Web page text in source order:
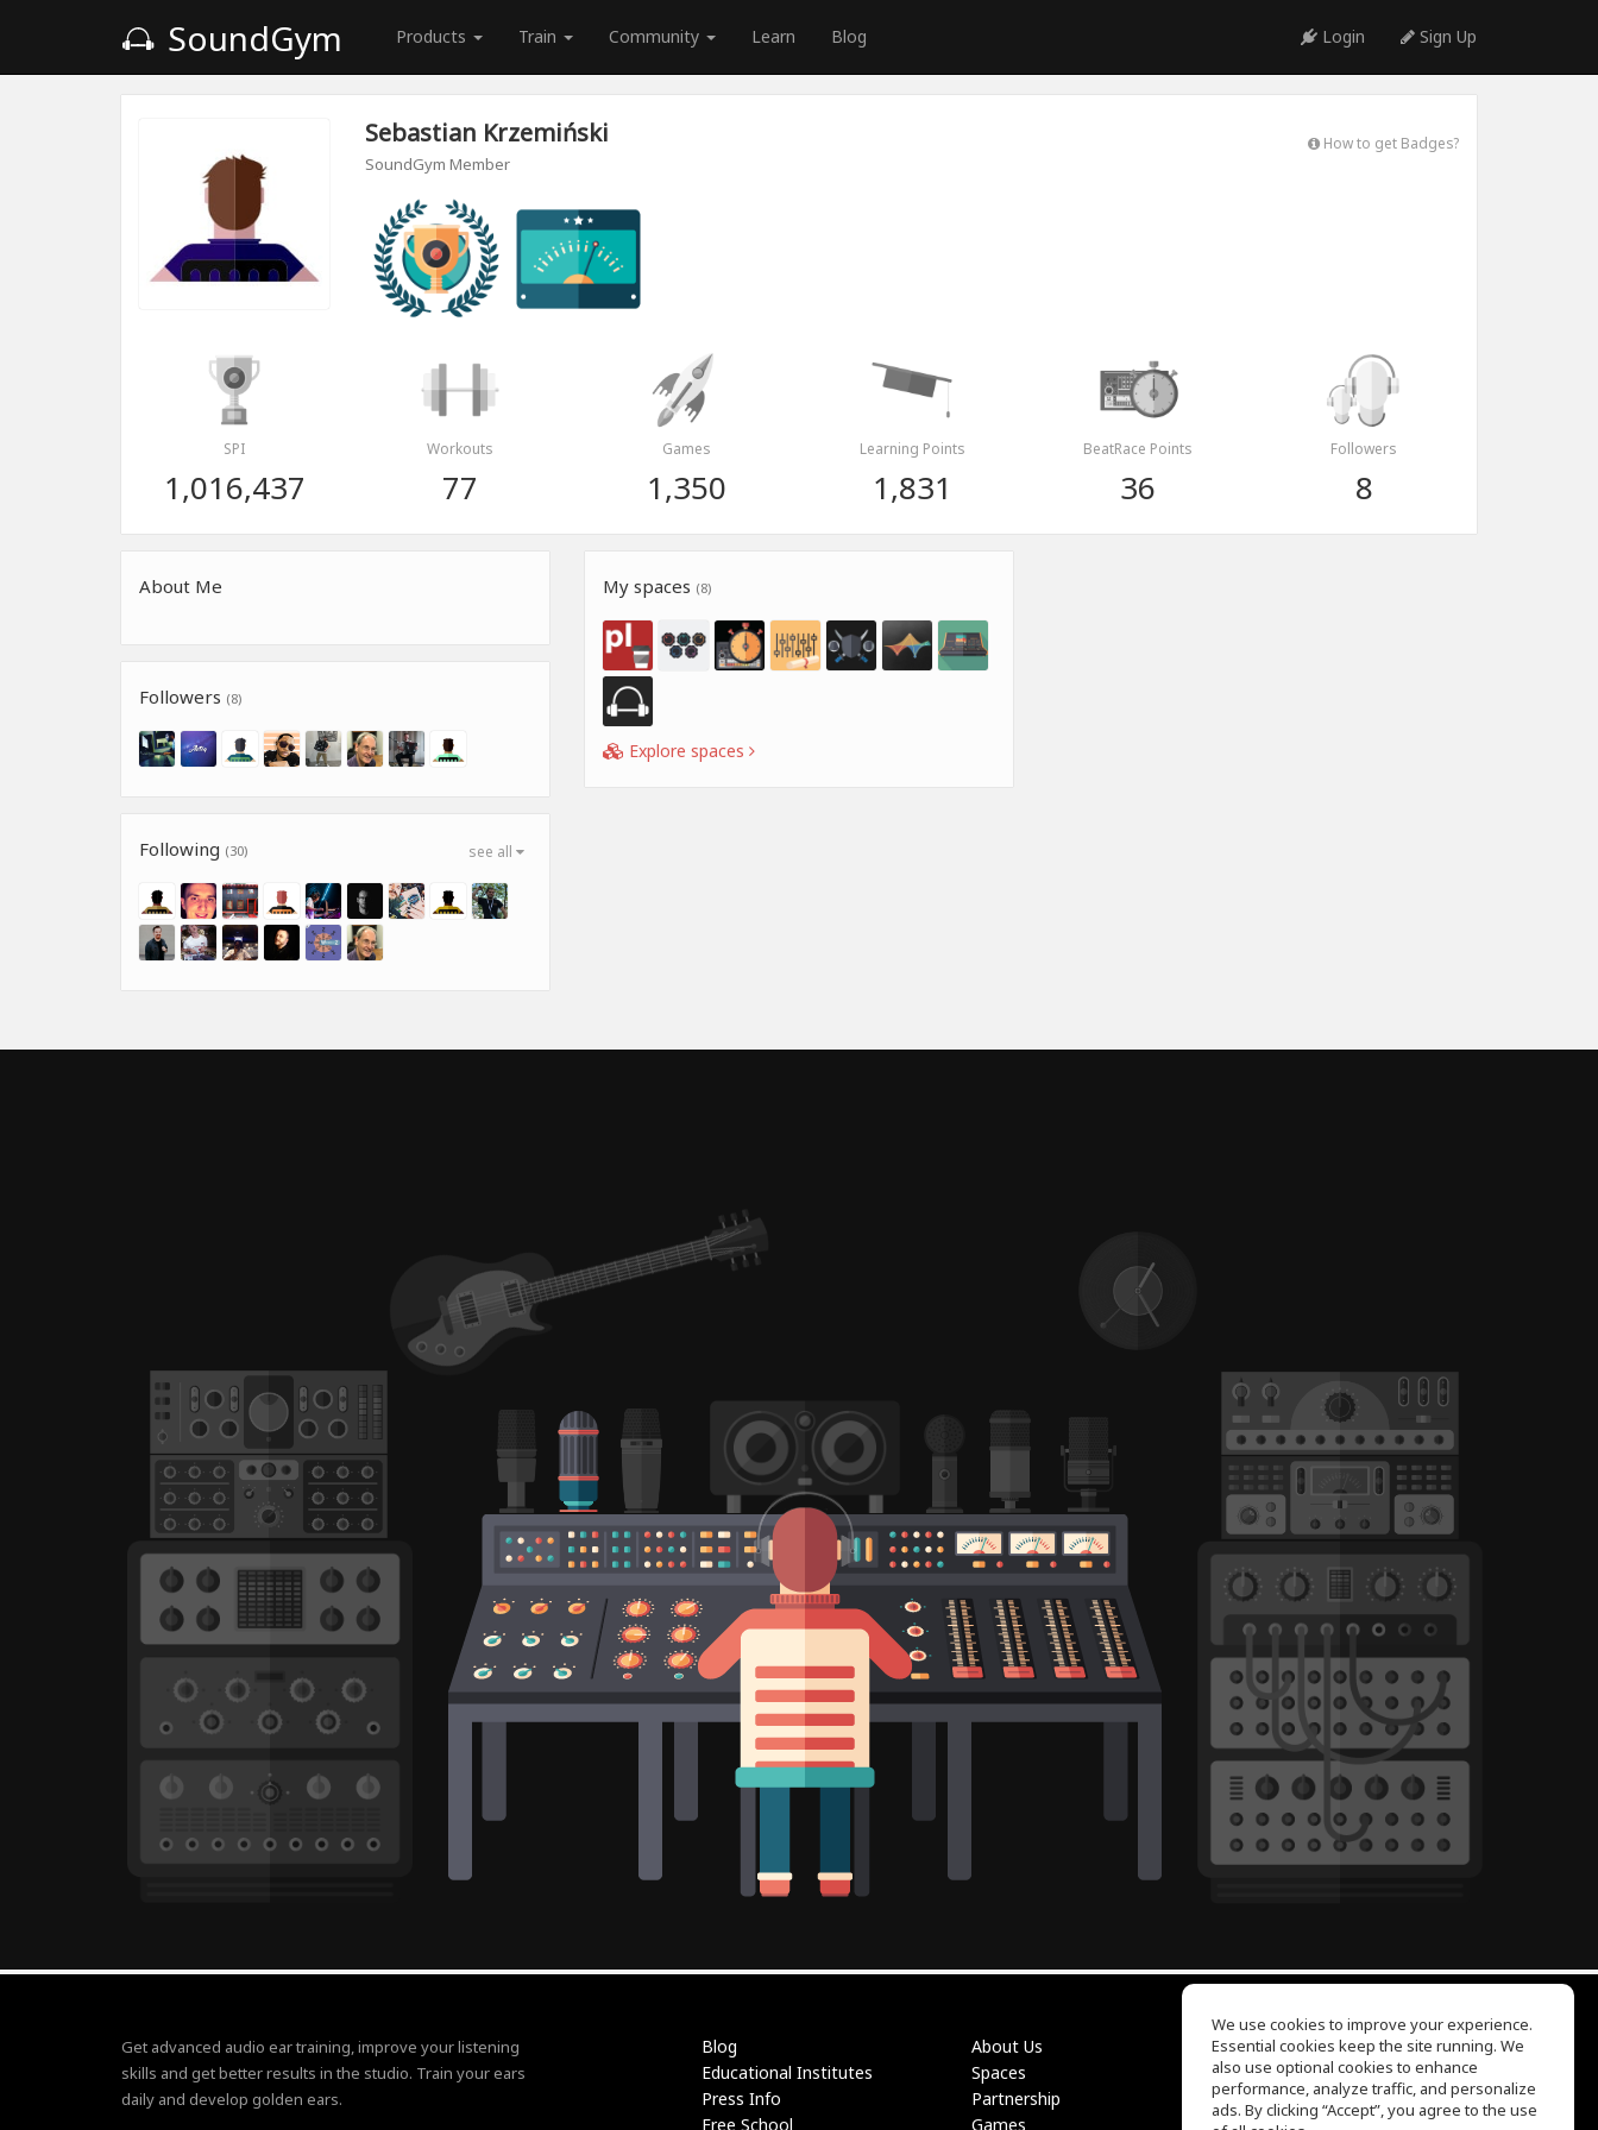
SoundGym Products Train Community Learn Blog Login Sign Up
Sebastian Krzemiński
SoundGym Member
How to get Badges?
SPI
1,016,437
Workouts
77
Games
1,350
Learning Points
1,831
BeatRace Points
36
Followers
8
About Me
Followers (8)
see all
Following (30)
My spaces (8)
Explore spaces
Get advanced audio ear training, improve your listening
skills and get better results in the studio. Train your ears
daily and develop golden ears.
Blog
Educational Institutes
Press Info
Free School
About Us
Spaces
Partnership
Games
EQ Ear Training
Drum Machine
Help Center
Terms of Use
We use cookies to improve your experience.
Essential cookies keep the site running. We
also use optional cookies to enhance
performance, analyze traffic, and personalize
ads. By clicking “Accept”, you agree to the use